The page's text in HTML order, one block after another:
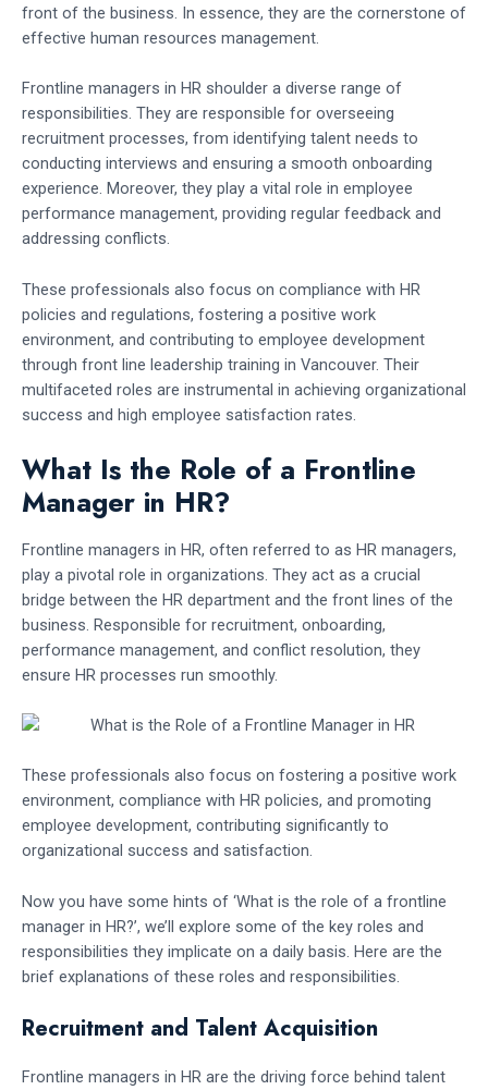
front of the business. In essence, they are the cornerstone of
effective human resources management.
Frontline managers in HR shoulder a diverse range of
responsibilities. They are responsible for overseeing
recruitment processes, from identifying talent needs to
conducting interviews and ensuring a smooth onboarding
experience. Moreover, they play a vital role in employee
performance management, providing regular feedback and
addressing conflicts.
These professionals also focus on compliance with HR
policies and regulations, fostering a positive work
environment, and contributing to employee development
through front line leadership training in Vancouver. Their
multifaceted roles are instrumental in achieving organizational
success and high employee satisfaction rates.
What Is the Role of a Frontline
Manager in HR?
Frontline managers in HR, often referred to as HR managers,
play a pivotal role in organizations. They act as a crucial
bridge between the HR department and the front lines of the
business. Responsible for recruitment, onboarding,
performance management, and conflict resolution, they
ensure HR processes run smoothly.
These professionals also focus on fostering a positive work
environment, compliance with HR policies, and promoting
employee development, contributing significantly to
organizational success and satisfaction.
Now you have some hints of ‘What is the role of a frontline
manager in HR?’, we’ll explore some of the key roles and
responsibilities they implicate on a daily basis. Here are the
brief explanations of these roles and responsibilities.
Recruitment and Talent Acquisition
Frontline managers in HR are the driving force behind talent